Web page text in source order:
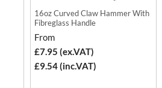
16oz Curved Claw Hammer With
Fibreglass Handle
From
£7.95 (ex.VAT)
£9.54 (inc.VAT)